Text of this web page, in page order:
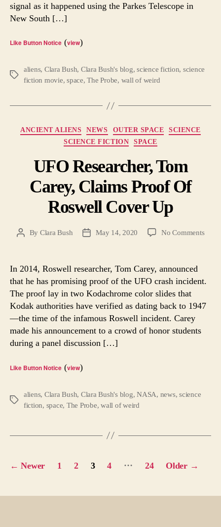
signal as it happened using the Parkes Telescope in
New South […]
Like Button Notice (view)
Tags
aliens, Clara Bush, Clara Bush's blog,science fiction, science
fiction movie,space,The Probe, wall of weird
Categories
ANCIENT ALIENS NEWS OUTER SPACE
SCIENCE
SCIENCE FICTION
SPACE
UFO Researcher, Tom
Carey, Claims Proof Of
Roswell Cover Up
PostBy Clara Bush
PostMay 14, 2020 No Commentson
Of
In 2014, Roswell researcher, Tom Carey, announced
that he has promising proof of the UFO crash incident.
The proof lay in two Kodachrome color slides that
Kodak authorities have verified as dating back to 1947
—the time of the infamous Roswell incident. Carey
made his announcement to a crowd of honor students
during a panel discussion […]
Like Button Notice (view)
Tags
aliens, Clara Bush, Clara Bush's blog,NASA, news,science
fiction, space, The Probe,wall of weird
Posts
← Newer 1 2 3 4 … 24 Older →